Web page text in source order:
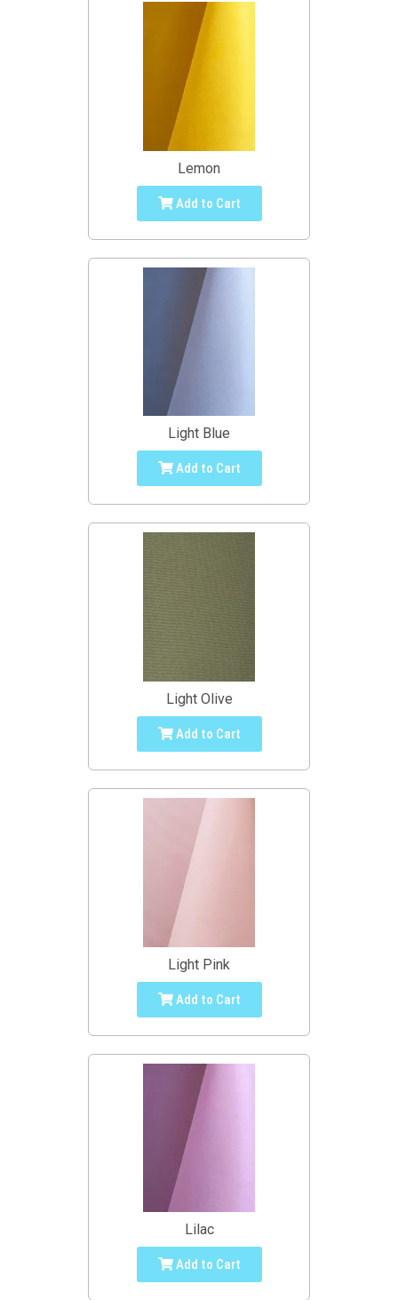
Lemon
Add to Cart
Light Blue
Add to Cart
Light Olive
Add to Cart
Light Pink
Add to Cart
Lilac
Add to Cart